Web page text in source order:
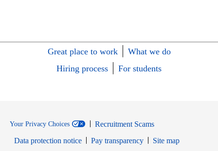
Great place to work
What we do
Hiring process
For students
Your Privacy Choices
Recruitment Scams
Data protection notice
Pay transparency
Site map